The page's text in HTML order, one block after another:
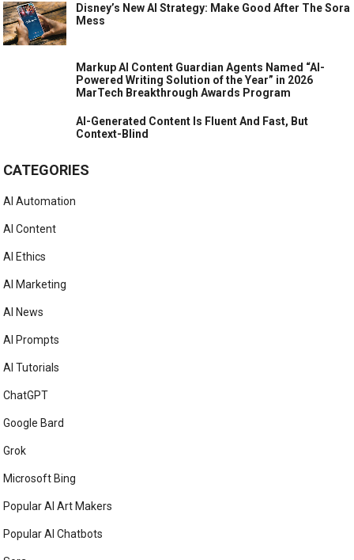
Disney’s New AI Strategy: Make Good After The Sora
Mess
Markup AI Content Guardian Agents Named “AI-
Powered Writing Solution of the Year” in 2026
MarTech Breakthrough Awards Program
AI-Generated Content Is Fluent And Fast, But
Context-Blind
CATEGORIES
AI Automation
AI Content
AI Ethics
AI Marketing
AI News
AI Prompts
AI Tutorials
ChatGPT
Google Bard
Grok
Microsoft Bing
Popular AI Art Makers
Popular AI Chatbots